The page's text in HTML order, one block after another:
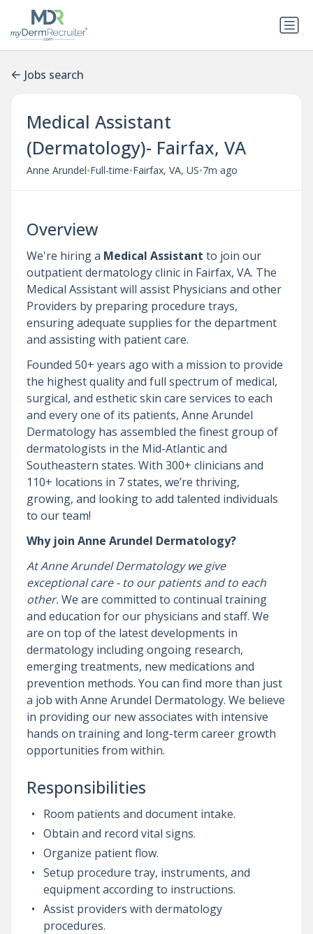
Jobs search
Medical Assistant
(Dermatology)- Fairfax, VA
Anne Arundel•Full-time•Fairfax, VA, US•7m ago
Overview
We're hiring a Medical Assistant to join our
outpatient dermatology clinic in Fairfax, VA. The
Medical Assistant will assist Physicians and other
Providers by preparing procedure trays,
ensuring adequate supplies for the department
and assisting with patient care.
Founded 50+ years ago with a mission to provide
the highest quality and full spectrum of medical,
surgical, and esthetic skin care services to each
and every one of its patients, Anne Arundel
Dermatology has assembled the finest group of
dermatologists in the Mid-Atlantic and
Southeastern states. With 300+ clinicians and
110+ locations in 7 states, we’re thriving,
growing, and looking to add talented individuals
to our team!
Why join Anne Arundel Dermatology?
At Anne Arundel Dermatology we give
exceptional care - to our patients and to each
other.We are committed to continual training
and education for our physicians and staff. We
are on top of the latest developments in
dermatology including ongoing research,
emerging treatments, new medications and
prevention methods. You can find more than just
a job with Anne Arundel Dermatology. We believe
in providing our new associates with intensive
hands on training and long-term career growth
opportunities from within.
Responsibilities
Room patients and document intake.
Obtain and record vital signs.
Organize patient flow.
Setup procedure tray, instruments, and
equipment according to instructions.
Assist providers with dermatology
procedures.